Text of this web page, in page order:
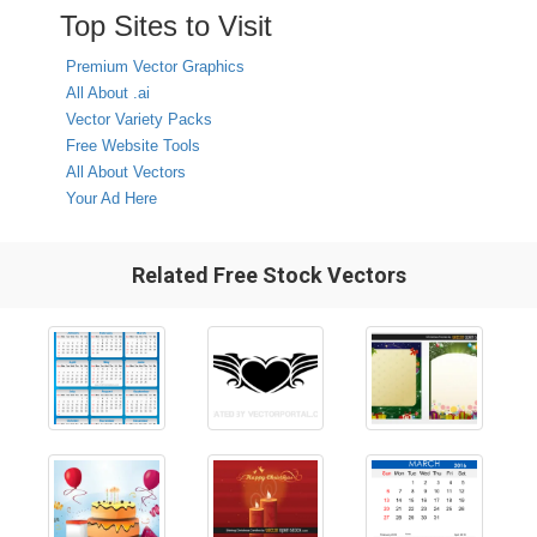
Top Sites to Visit
Premium Vector Graphics
All About .ai
Vector Variety Packs
Free Website Tools
All About Vectors
Your Ad Here
Related Free Stock Vectors